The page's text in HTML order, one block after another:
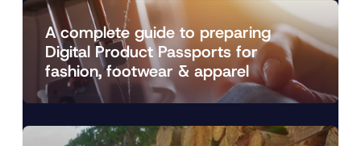
A complete guide to preparing
Digital Product Passports for
fashion, footwear & apparel